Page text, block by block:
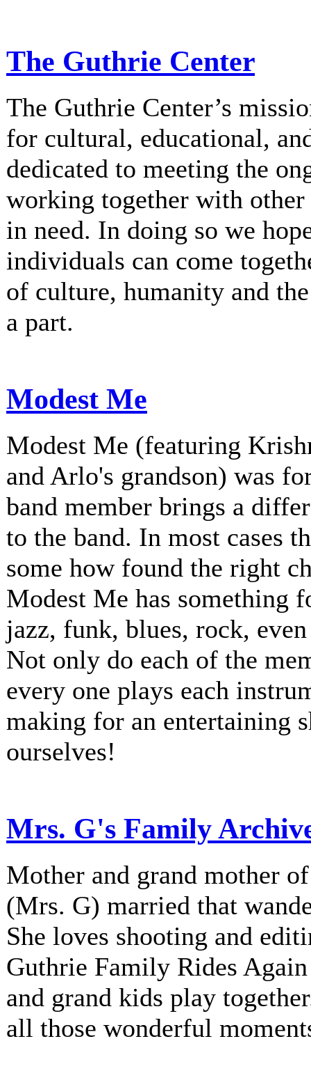
The Guthrie Center
The Guthrie Center’s
for cultural, educational,
dedicated to meeting the
working together with
in need. In doing so we
individuals can come
of culture, humanity and
a part.
Modest Me
Modest Me (featuring
and Arlo's grandson) was
band member brings a
to the band. In most cases
some how found the right
Modest Me has something
jazz, funk, blues, rock,
Not only do each of the
every one plays each
making for an entertaining
ourselves!
Mrs. G's Family
Mother and grand mother
(Mrs. G) married that
She loves shooting and
Guthrie Family Rides
and grand kids play
all those wonderful